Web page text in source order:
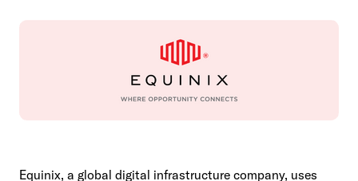
Equinix, a global digital infrastructure company, uses